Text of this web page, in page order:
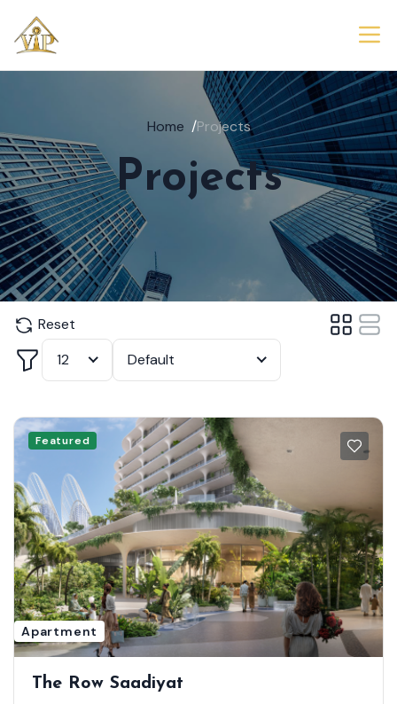
Home /Projects
Projects
Reset
Filter
12 Default
Featured
Apartment
The Row Saadiyat